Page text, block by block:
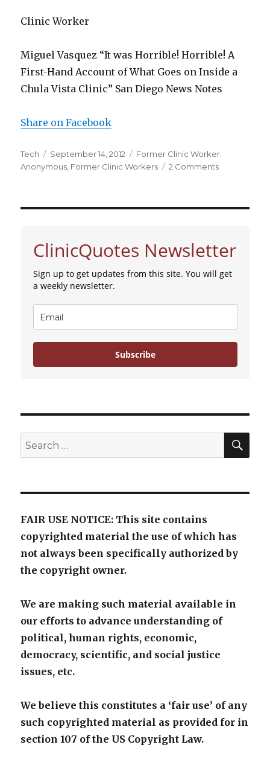
Clinic Worker
Miguel Vasquez “It was Horrible! Horrible! A
First-Hand Account of What Goes on Inside a
Chula Vista Clinic” San Diego News Notes
Share on Facebook
Author
Tech
Posted
on
September 14, 2012 Categories
Former Clinic Worker:
Anonymous, Former Clinic Workers 2 Comments
Worker
Abortion
Tells
What
Saw
ClinicQuotes Newsletter
Sign up to get updates from this site. You will get
a weekly newsletter.
Subscribe
Search
for:
FAIR USE NOTICE: This site contains
copyrighted material the use of which has
not always been specifically authorized by
the copyright owner.
We are making such material available in
our efforts to advance understanding of
political, human rights, economic,
democracy, scientific, and social justice
issues, etc.
We believe this constitutes a ‘fair use’ of any
such copyrighted material as provided for in
section 107 of the US Copyright Law.